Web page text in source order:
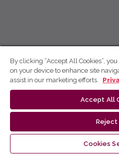
By clicking “Accept All Cookies”,
on your device to enhance site
assist in our marketing efforts.
Accept All
Reject
Cookies